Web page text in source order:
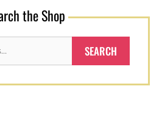
the Shop
SEARCH